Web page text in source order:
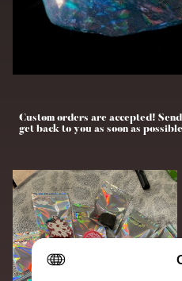
Custom orders are accepted!
get back to you as soon as